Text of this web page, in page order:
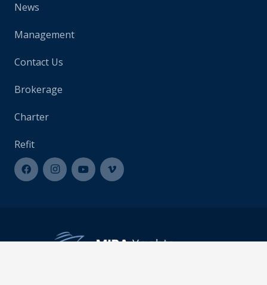
News
Management
Contact Us
Brokerage
Charter
Refit